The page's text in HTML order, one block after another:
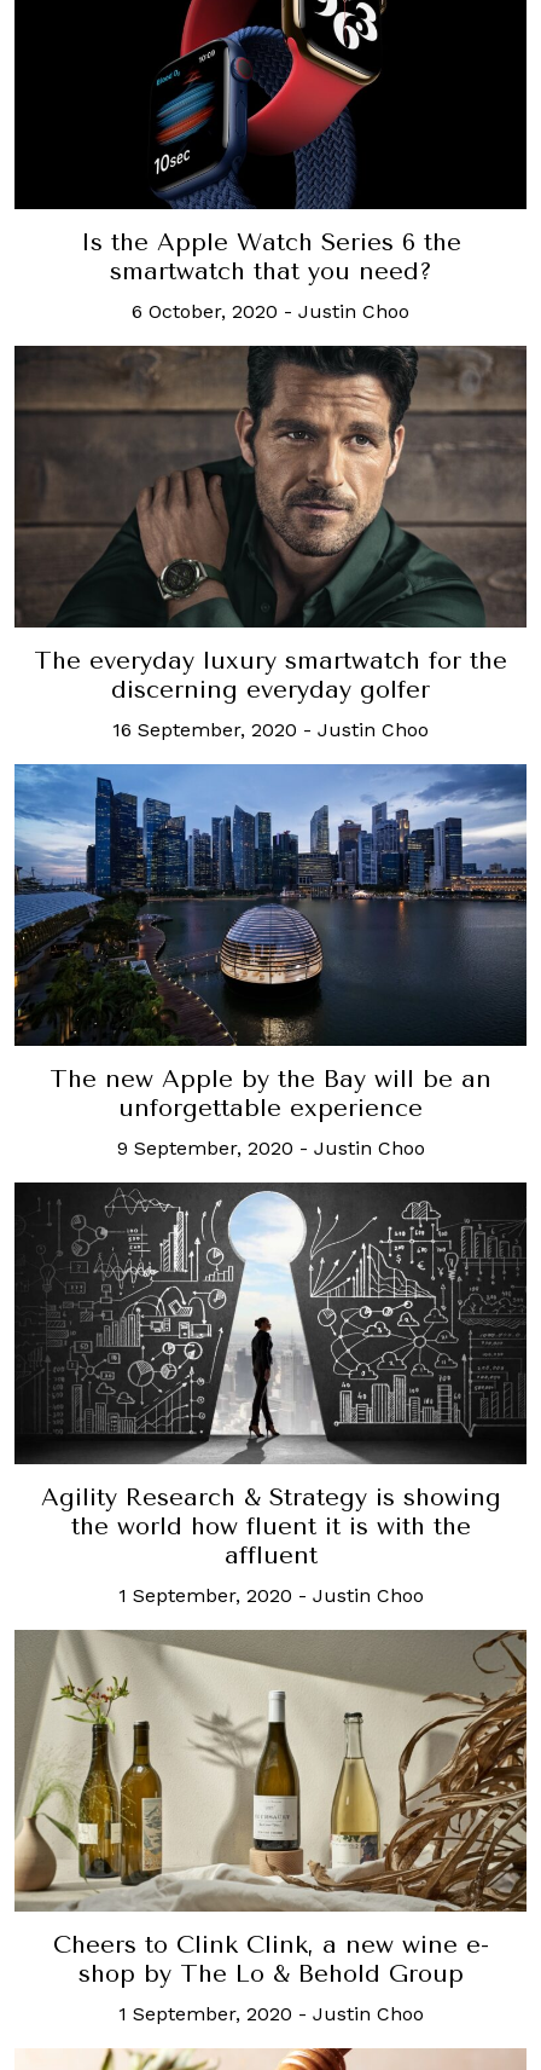
Is the Apple Watch Series 6 the
smartwatch that you need?
6 October, 2020 - Justin Choo
The everyday luxury smartwatch for the
discerning everyday golfer
16 September, 2020 - Justin Choo
The new Apple by the Bay will be an
unforgettable experience
9 September, 2020 - Justin Choo
Agility Research & Strategy is showing
the world how fluent it is with the
affluent
1 September, 2020 - Justin Choo
Cheers to Clink Clink, a new wine e-
shop by The Lo & Behold Group
1 September, 2020 - Justin Choo